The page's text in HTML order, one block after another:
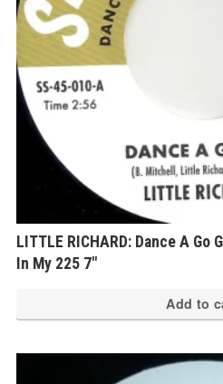
LITTLE RICHARD: Dance A Go
In My 225 7″
Add to